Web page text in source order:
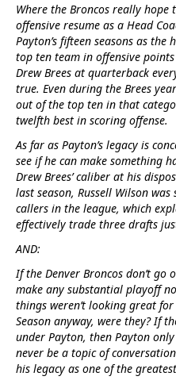
Where the Broncos really hope
offensive resume as a Head
Payton’s fifteen seasons as
top ten team in offensive
Drew Brees at quarterback
true. Even during the Brees
out of the top ten in that
twelfth best in scoring offense.
As far as Payton’s legacy is
see if he can make something
Drew Brees’ caliber at his
last season, Russell Wilson
callers in the league, which
effectively trade three drafts
AND:
If the Denver Broncos don’t go
make any substantial playoff
things weren’t looking great
Season anyway, were they? If
under Payton, then Payton
never be a topic of
his legacy as one of the